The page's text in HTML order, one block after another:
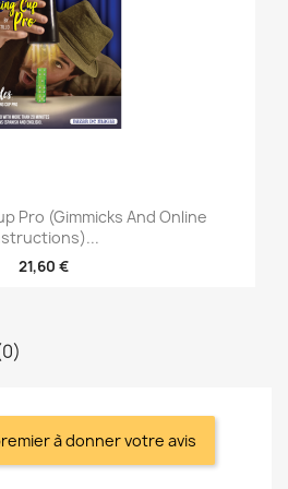
Pro (Gimmicks And Online
21,60 €
à donner votre avis